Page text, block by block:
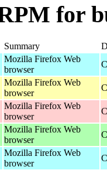
for
Summary
Mozilla Firefox Web
browser
Mozilla Firefox Web
browser
Mozilla Firefox Web
browser
Mozilla Firefox Web
browser
Mozilla Firefox Web
browser